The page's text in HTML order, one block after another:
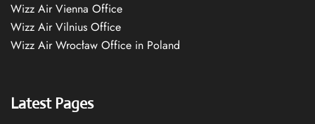
Wizz Air Vienna Office
Wizz Air Vilnius Office
Wizz Air Wrocław Office in Poland
Latest Pages